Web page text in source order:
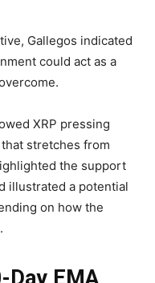
Gallegos indicated
could act as a
XRP pressing
stretches from
the support
illustrated a potential
on how the